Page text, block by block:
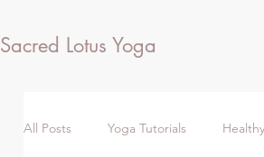
Sacred Lotus Yoga
All Posts Yoga Tutorials